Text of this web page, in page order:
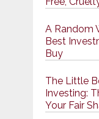
A Random
Best
Buy
The Little
Investing:
Your Fair